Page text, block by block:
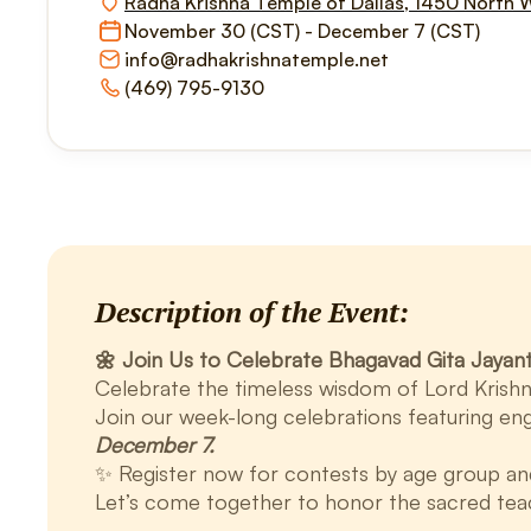
November 30 (CST) - December 7 (CST)
info@radhakrishnatemple.net
(469) 795-9130
Description of the Event:
🌼 Join Us to Celebrate Bhagavad Gita
Celebrate the timeless wisdom of Lord
Join our week-long celebrations featuring
December 7.
✨ Register now for contests by age group
Let’s come together to honor the sacred